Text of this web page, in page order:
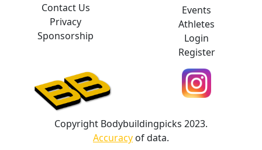
Contact Us
Privacy
Sponsorship
Events
Athletes
Login
Register
Copyright Bodybuildingpicks 2023.
Accuracy of data.